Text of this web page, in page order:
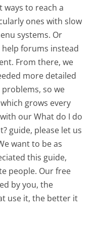
to reach a
ones with slow
systems. Or
forums instead
From there, we
more detailed
so we
grows every
our What do I do
guide, please let us
want to be as
this guide,
people. Our free
by you, the
use it, the better it